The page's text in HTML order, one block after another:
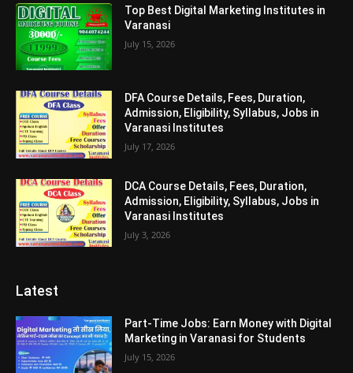
Top Best Digital Marketing Institutes in
Varanasi
July 15, 2026
DFA Course Details, Fees, Duration,
Admission, Eligibility, Syllabus, Jobs in
Varanasi Institutes
July 17, 2026
DCA Course Details, Fees, Duration,
Admission, Eligibility, Syllabus, Jobs in
Varanasi Institutes
July 3, 2026
Latest
Part-Time Jobs: Earn Money with Digital
Marketing in Varanasi for Students
July 15, 2026